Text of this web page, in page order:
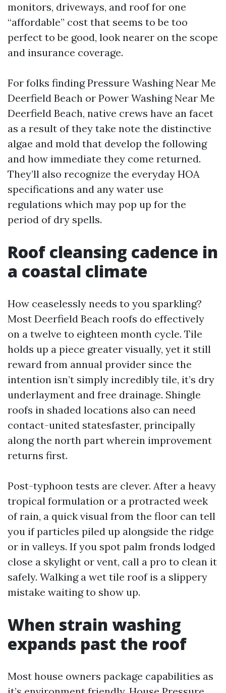
monitors, driveways, and roof for one
“affordable” cost that seems to be too
perfect to be good, look nearer on the scope
and insurance coverage.
For folks finding Pressure Washing Near Me
Deerfield Beach or Power Washing Near Me
Deerfield Beach, native crews have an facet
as a result of they take note the distinctive
algae and mold that develop the following
and how immediate they come returned.
They’ll also recognize the everyday HOA
specifications and any water use
regulations which may pop up for the
period of dry spells.
Roof cleansing cadence in
a coastal climate
How ceaselessly needs to you sparkling?
Most Deerfield Beach roofs do effectively
on a twelve to eighteen month cycle. Tile
holds up a piece greater visually, yet it still
reward from annual provider since the
intention isn’t simply incredibly tile, it’s dry
underlayment and free drainage. Shingle
roofs in shaded locations also can need
contact-united statesfaster, principally
along the north part wherein improvement
returns first.
Post-typhoon tests are clever. After a heavy
tropical formulation or a protracted week
of rain, a quick visual from the floor can tell
you if particles piled up alongside the ridge
or in valleys. If you spot palm fronds lodged
close a skylight or vent, call a pro to clean it
safely. Walking a wet tile roof is a slippery
mistake waiting to show up.
When strain washing
expands past the roof
Most house owners package capabilities as